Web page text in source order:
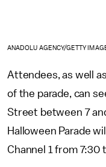
ANADOLU AGENCY/GETTY
Attendees, as well
of the parade, can
Street between 7
Halloween Parade
Channel 1 from 7:30